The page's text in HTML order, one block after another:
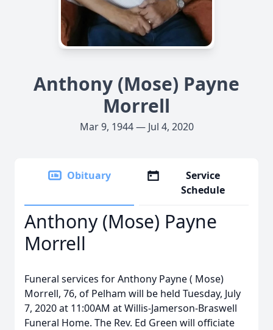
Anthony (Mose) Payne
Morrell
Mar 9, 1944 — Jul 4, 2020
Obituary
Service
Schedule
Anthony (Mose) Payne
Morrell
Funeral services for Anthony Payne ( Mose)
Morrell, 76, of Pelham will be held Tuesday, July
7, 2020 at 11:00AM at Willis-Jamerson-Braswell
Funeral Home. The Rev. Ed Green will officiate